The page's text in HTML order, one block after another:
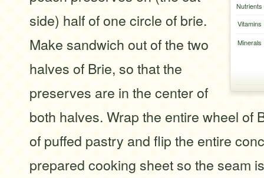
Nutrients
Vitamins
Minerals
side) half of one circle of brie.
Make sandwich out of the two
halves of Brie, so that the
preserves are in the center of
both halves. Wrap the entire wheel of
of puffed pastry and flip the entire
prepared cooking sheet so the seam